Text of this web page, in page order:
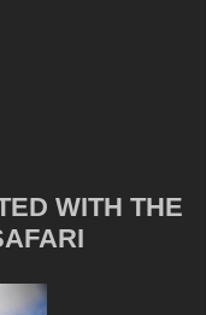
WITH THE